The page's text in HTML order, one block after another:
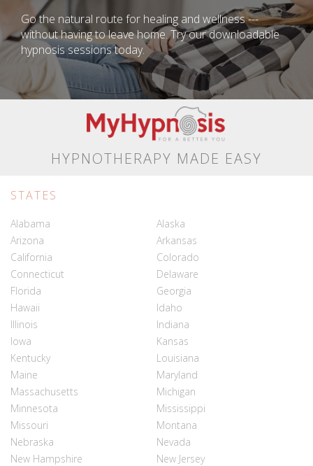
Go the natural route for healing and wellness ---
without having to leave home. Try our downloadable
hypnosis sessions today.
HYPNOTHERAPY MADE EASY
STATES
Alabama
Alaska
Arizona
Arkansas
California
Colorado
Connecticut
Delaware
Florida
Georgia
Hawaii
Idaho
Illinois
Indiana
Iowa
Kansas
Kentucky
Louisiana
Maine
Maryland
Massachusetts
Michigan
Minnesota
Mississippi
Missouri
Montana
Nebraska
Nevada
New Hampshire
New Jersey